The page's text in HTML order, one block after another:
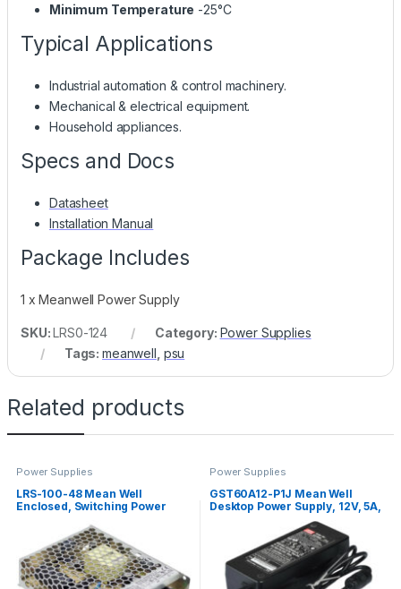
Minimum Temperature -25°C
Typical Applications
Industrial automation & control machinery.
Mechanical & electrical equipment.
Household appliances.
Specs and Docs
Datasheet
Installation Manual
Package Includes
1 x Meanwell Power Supply
SKU:LRS0-124 Category: Power Supplies
Tags:meanwell psu
Related products
Power Supplies
LRS-100-48 Mean Well
Enclosed, Switching Power
Power Supplies
GST60A12-P1J Mean Well
Desktop Power Supply, 12V, 5A,